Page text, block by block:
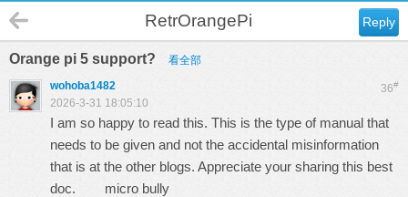
Reply
RetrOrangePi
Orange pi 5 support? 看全部
36#
wohoba1482
2026-3-31 18:05:10
I am so happy to read this. This is the type of manual that
needs to be given and not the accidental misinformation
that is at the other blogs. Appreciate your sharing this best
doc. micro bully